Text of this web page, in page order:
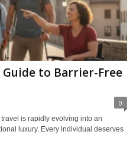
Guide to Barrier-Free
0
is rapidly evolving into an
luxury. Every individual deserves